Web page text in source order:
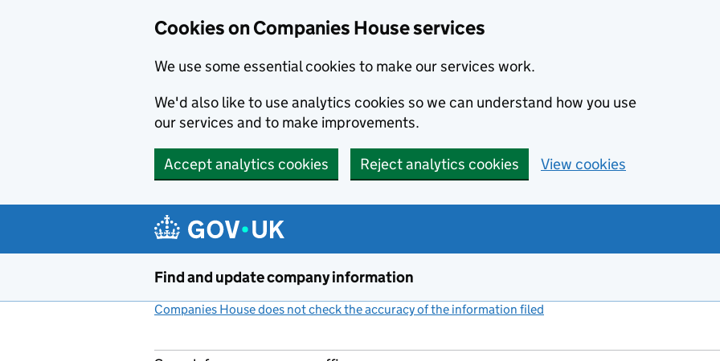
Cookies on Companies House services
We use some essential cookies to make our services work.
We'd also like to use analytics cookies so we can understand how you use
our services and to make improvements.
Accept analytics cookies Reject analytics cookies View cookies
Find and update company information
Companies House does not check the accuracy of the information filed